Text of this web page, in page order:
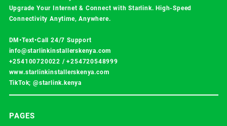
Upgrade Your Internet & Connect withStarlink. High-Speed
Connectivity Anytime, Anywhere.
DM•Text•Call 24/7 Support
info@starlinkinstallerskenya.com
+254100720022 /+254720548999
www.starlinkinstallerskenya.com
TikTok; @starlink.kenya
PAGES